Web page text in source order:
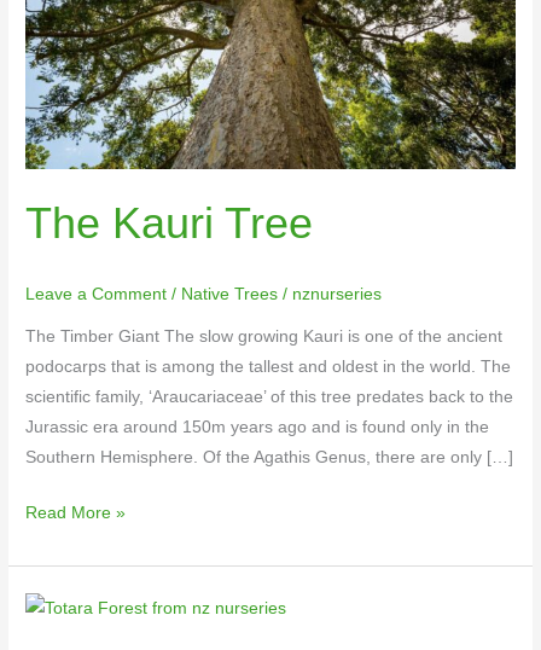
The Kauri Tree
Leave a Comment / Native Trees / nznurseries
The Timber Giant The slow growing Kauri is one of the ancient
podocarps that is among the tallest and oldest in the world. The
scientific family, ‘Araucariaceae’ of this tree predates back to the
Jurassic era around 150m years ago and is found only in the
Southern Hemisphere. Of the Agathis Genus, there are only […]
Read More »
Totara